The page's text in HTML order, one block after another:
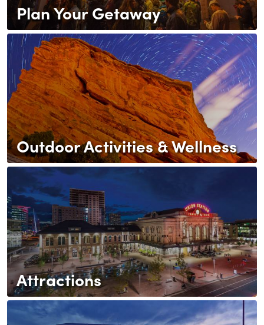
Plan Your Getaway
Outdoor Activities & Wellness
Attractions